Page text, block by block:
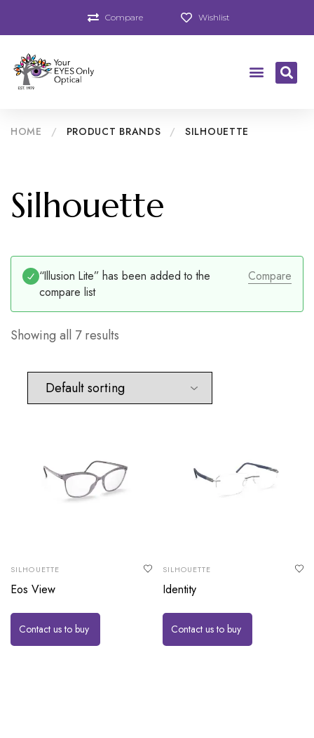
Compare Wishlist
HOME / PRODUCT BRANDS / SILHOUETTE
Silhouette
Compare
“Illusion Lite” has been added to the
compare list
Showing all 7 results
SILHOUETTE
Eos View
Contact us to buy
SILHOUETTE
Identity
Contact us to buy